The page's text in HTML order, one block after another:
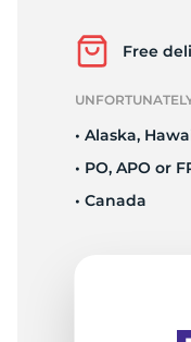
Free
• Alaska,
• PO, APO or
• Canada